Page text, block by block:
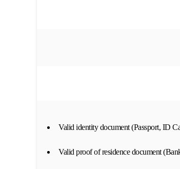
Valid identity document (Passport, ID
Valid proof of residence document